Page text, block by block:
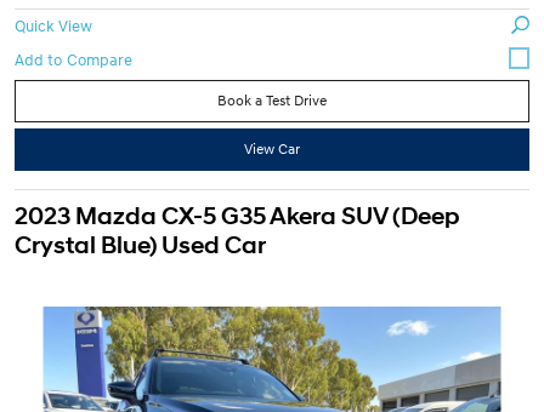
Quick View
Book a Test Drive
View Car
2023 Mazda CX-5 G35 Akera SUV (Deep
Crystal Blue) Used Car